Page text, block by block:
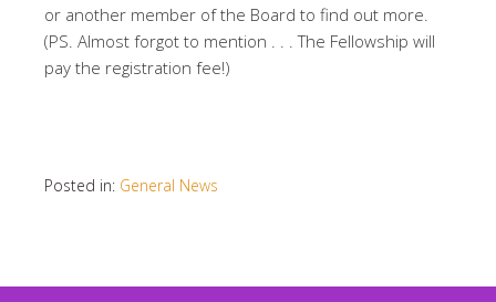
or another member of the Board to find out more.
(PS. Almost forgot to mention . . . The Fellowship will
pay the registration fee!)
Posted in: General News